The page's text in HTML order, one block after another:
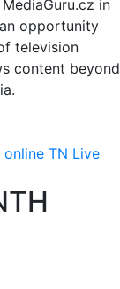
MediaGuru.cz in
opportunity
television
content beyond
online TN Live